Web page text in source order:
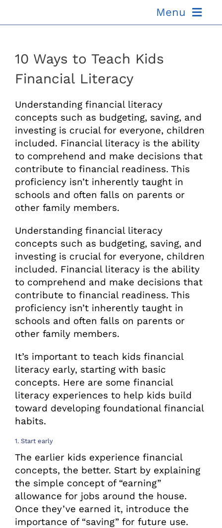
Menu
OUR PROCESS
OUR TEAM
RESOURCES
CONTACT US
10 Ways to Teach Kids
Financial Literacy
Understanding financial literacy
concepts such as budgeting, saving, and
investing is crucial for everyone, children
included. Financial literacy is the ability
to comprehend and make decisions that
contribute to financial readiness. This
proficiency isn’t inherently taught in
schools and often falls on parents or
other family members.
Understanding financial literacy
concepts such as budgeting, saving, and
investing is crucial for everyone, children
included. Financial literacy is the ability
to comprehend and make decisions that
contribute to financial readiness. This
proficiency isn’t inherently taught in
schools and often falls on parents or
other family members.
It’s important to teach kids financial
literacy early, starting with basic
concepts. Here are some financial
literacy experiences to help kids build
toward developing foundational financial
habits.
1. Start early
The earlier kids experience financial
concepts, the better. Start by explaining
the simple concept of “earning”
allowance for jobs around the house.
Once they’ve earned it, introduce the
importance of “saving” for future use.